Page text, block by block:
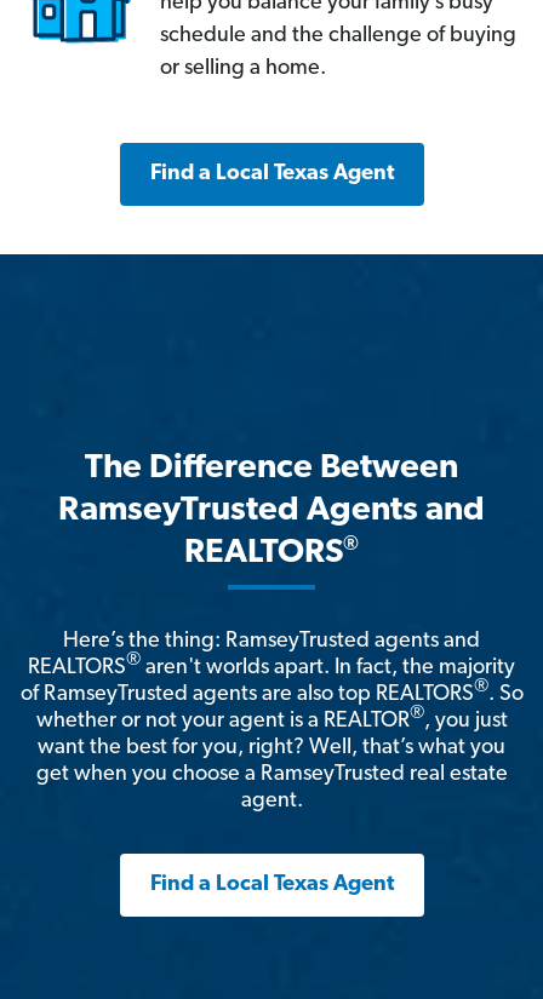
schedule and the challenge of buying
or selling a home.
Find a Local Texas Agent
The Difference Between
RamseyTrusted Agents and
REALTORS®
Here’s the thing: RamseyTrusted agents and
REALTORS® aren't worlds apart. In fact, the majority
of RamseyTrusted agents are also top REALTORS®. So
whether or not your agent is a REALTOR®, you just
want the best for you, right? Well, that’s what you
get when you choose a RamseyTrusted real estate
agent.
Find a Local Texas Agent